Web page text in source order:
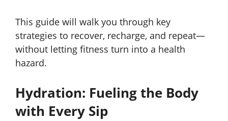
This guide will walk you through key
strategies to recover, recharge, and repeat—
without letting fitness turn into a health
hazard.
Hydration: Fueling the Body
with Every Sip